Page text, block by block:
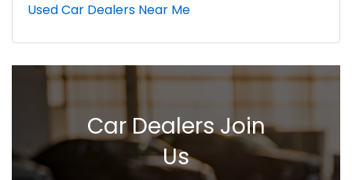
Used Car Dealers Near Me
Car Dealers Join
Us